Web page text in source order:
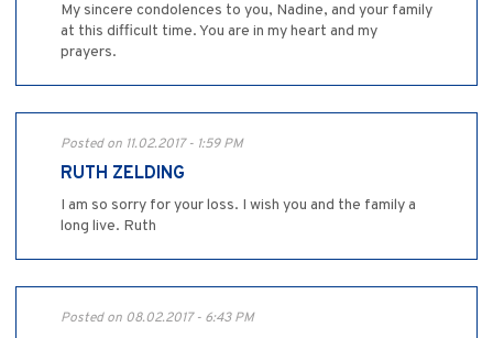
My sincere condolences to you, Nadine, and your family
at this difficult time. You are in my heart and my
prayers.
Posted on 11.02.2017 - 1:59 PM
RUTH ZELDING
I am so sorry for your loss. I wish you and the family a
long live. Ruth
Posted on 08.02.2017 - 6:43 PM